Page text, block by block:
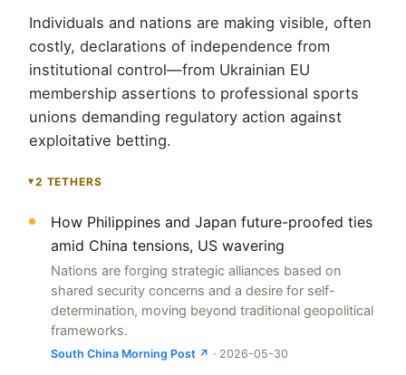
Individuals and nations are making visible, often
costly, declarations of independence from
institutional control—from Ukrainian EU
membership assertions to professional sports
unions demanding regulatory action against
exploitative betting.
▸2 TETHERS
How Philippines and Japan future-proofed ties
amid China tensions, US wavering
Nations are forging strategic alliances based on
shared security concerns and a desire for self-
determination, moving beyond traditional geopolitical
frameworks.
South China Morning Post ↗ · 2026-05-30